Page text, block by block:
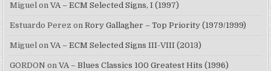
Miguel onVA – ECM Selected Signs, I (1997)
Estuardo Perez onRory Gallagher – Top Priority (1979/1999)
Miguel onVA – ECM Selected Signs III-VIII (2013)
GORDON onVA – Blues Classics 100 Greatest Hits (1996)